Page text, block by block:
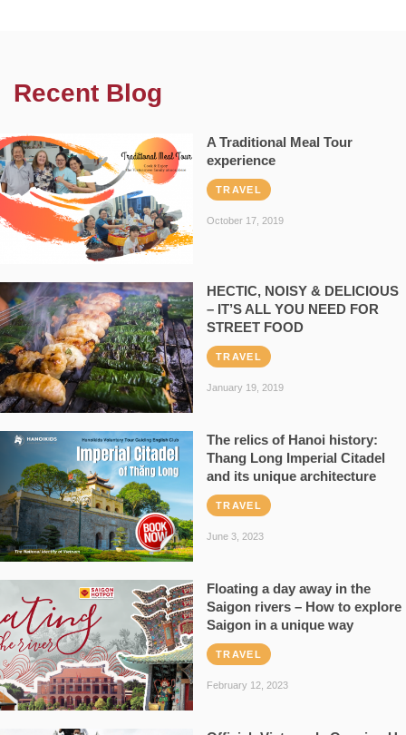
Recent Blog
A Traditional Meal Tour
experience
TRAVEL
October 17, 2019
HECTIC, NOISY & DELICIOUS
– IT’S ALL YOU NEED FOR
STREET FOOD
TRAVEL
January 19, 2019
The relics of Hanoi history:
Thang Long Imperial Citadel
and its unique architecture
TRAVEL
June 3, 2023
Floating a day away in the
Saigon rivers – How to explore
Saigon in a unique way
TRAVEL
February 12, 2023